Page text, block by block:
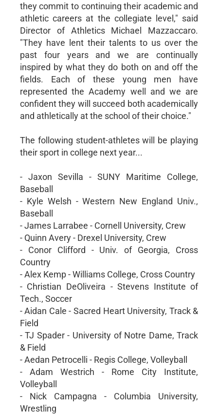
they commit to continuing their academic and
athletic careers at the collegiate level," said
Director of Athletics Michael Mazzaccaro.
"They have lent their talents to us over the
past four years and we are continually
inspired by what they do both on and off the
fields. Each of these young men have
represented the Academy well and we are
confident they will succeed both academically
and athletically at the school of their choice."
The following student-athletes will be playing
their sport in college next year...
- Jaxon Sevilla - SUNY Maritime College,
Baseball
- Kyle Welsh - Western New England Univ.,
Baseball
- James Larrabee - Cornell University, Crew
- Quinn Avery - Drexel University, Crew
- Conor Clifford - Univ. of Georgia, Cross
Country
- Alex Kemp - Williams College, Cross Country
- Christian DeOliveira - Stevens Institute of
Tech., Soccer
- Aidan Cale - Sacred Heart University, Track &
Field
- TJ Spader - University of Notre Dame, Track
& Field
- Aedan Petrocelli - Regis College, Volleyball
- Adam Westrich - Rome City Institute,
Volleyball
- Nick Campagna - Columbia University,
Wrestling